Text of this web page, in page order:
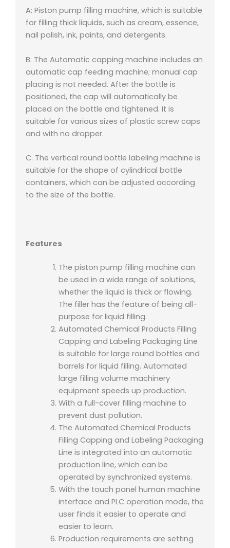
A: Piston pump filling machine, which is suitable
for filling thick liquids, such as cream, essence,
nail polish, ink, paints, and detergents.
B: The Automatic capping machine includes an
automatic cap feeding machine; manual cap
placing is not needed. After the bottle is
positioned, the cap will automatically be
placed on the bottle and tightened. It is
suitable for various sizes of plastic screw caps
and with no dropper.
C. The vertical round bottle labeling machine is
suitable for the shape of cylindrical bottle
containers, which can be adjusted according
to the size of the bottle.
Features
The piston pump filling machine can
be used in a wide range of solutions,
whether the liquid is thick or flowing.
The filler has the feature of being all-
purpose for liquid filling.
Automated Chemical Products Filling
Capping and Labeling Packaging Line
is suitable for large round bottles and
barrels for liquid filling. Automated
large filling volume machinery
equipment speeds up production.
With a full-cover filling machine to
prevent dust pollution.
The Automated Chemical Products
Filling Capping and Labeling Packaging
Line is integrated into an automatic
production line, which can be
operated by synchronized systems.
With the touch panel human machine
interface and PLC operation mode, the
user finds it easier to operate and
easier to learn.
Production requirements are setting